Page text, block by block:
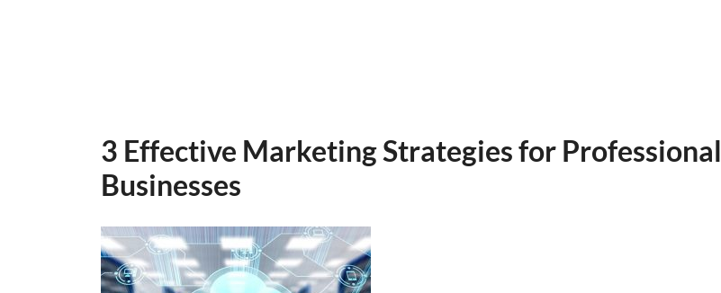
3 Effective Marketing Strategies for Professional
Businesses